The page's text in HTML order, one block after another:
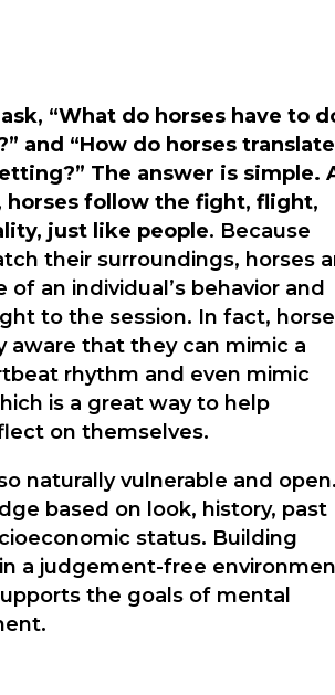
“What do horses have to
and “How do horses translate
The answer is simple.
horses follow the fight, flight,
just like people. Because
their surroundings, horses
of an individual’s behavior and
to the session. In fact,
aware that they can mimic a
rhythm and even mimic
is a great way to help
on themselves.
naturally vulnerable and
based on look, history, past
status. Building
a judgement-free
the goals of mental